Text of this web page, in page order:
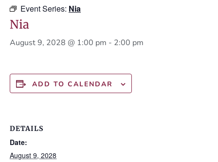
Event Series: Nia
Nia
August 9, 2028 @ 1:00 pm - 2:00 pm
ADD TO CALENDAR
DETAILS
Date:
August 9, 2028